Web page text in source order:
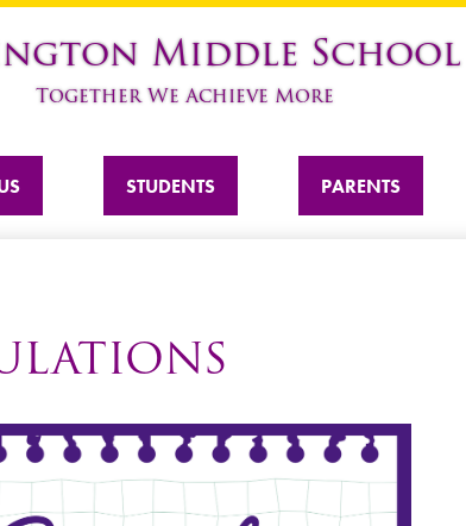
Middle School
Together We Achieve More
to
main
content
STUDENTS PARENTS